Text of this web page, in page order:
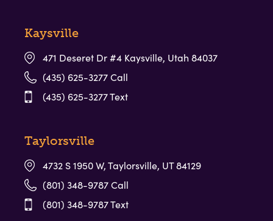
Kaysville
471 Deseret Dr #4 Kaysville, Utah 84037
(435) 625-3277 Call
(435) 625-3277 Text
Taylorsville
4732 S 1950 W, Taylorsville, UT 84129
(801) 348-9787 Call
(801) 348-9787 Text